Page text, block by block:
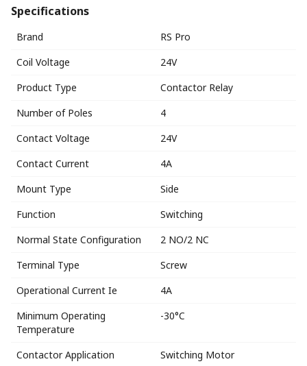
Specifications
Brand
RS Pro
Coil Voltage
24V
Product Type
Contactor Relay
Number of Poles
4
Contact Voltage
24V
Contact Current
4A
Mount Type
Side
Function
Switching
Normal State Configuration
2 NO/2 NC
Terminal Type
Screw
Operational Current Ie
4A
Minimum Operating
Temperature
-30°C
Contactor Application
Switching Motor